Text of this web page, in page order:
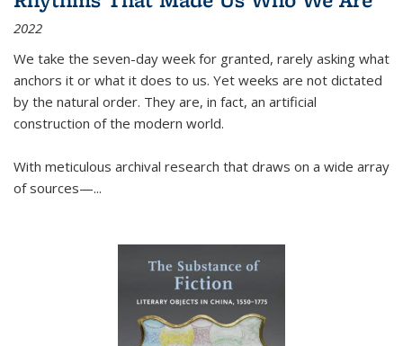
2022
We take the seven-day week for granted, rarely asking what
anchors it or what it does to us. Yet weeks are not dictated
by the natural order. They are, in fact, an artificial
construction of the modern world.
With meticulous archival research that draws on a wide array
of sources—...